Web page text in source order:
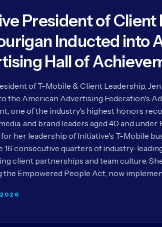
President of Client
Inducted into
Hall of
of T-Mobile & Client Leadership,
the American Advertising Federation's
one of the industry's highest honors
and brand leaders aged 40 and under.
her leadership of Initiative's T-Mobile
16 consecutive quarters of industry-
client partnerships and team culture.
Empowered People Act, now